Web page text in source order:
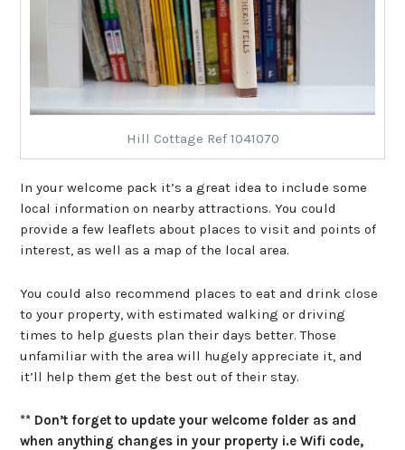
Hill Cottage Ref 1041070
In your welcome pack it’s a great idea to include some
local information on nearby attractions. You could
provide a few leaflets about places to visit and points of
interest, as well as a map of the local area.
You could also recommend places to eat and drink close
to your property, with estimated walking or driving
times to help guests plan their days better. Those
unfamiliar with the area will hugely appreciate it, and
it’ll help them get the best out of their stay.
** Don’t forget to update your welcome folder as and
when anything changes in your property i.e Wifi code,